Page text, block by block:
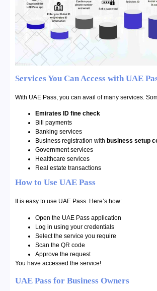
Services You Can Access with UAE
With UAE Pass, you can avail of many services.
Emirates ID fine check
Bill payments
Banking services
Business registration with business setup
Government services
Healthcare services
Real estate transactions
How to Use UAE Pass
It is easy to use UAE Pass. Here’s how:
Open the UAE Pass application
Log in using your credentials
Select the service you require
Scan the QR code
Approve the request
You have accessed the service!
UAE Pass for Business Owners